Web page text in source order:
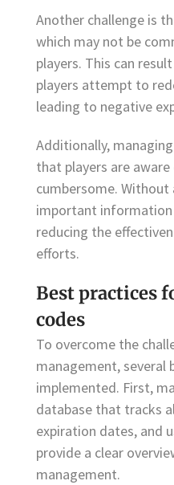
Another challenge is
which may not be
players. This can
players attempt to
leading to negative
Additionally,
that players are
cumbersome.
important information
reducing the
efforts.
Best practices
codes
To overcome the
management, several
implemented. First,
database that tracks
expiration dates, and
provide a clear
management.